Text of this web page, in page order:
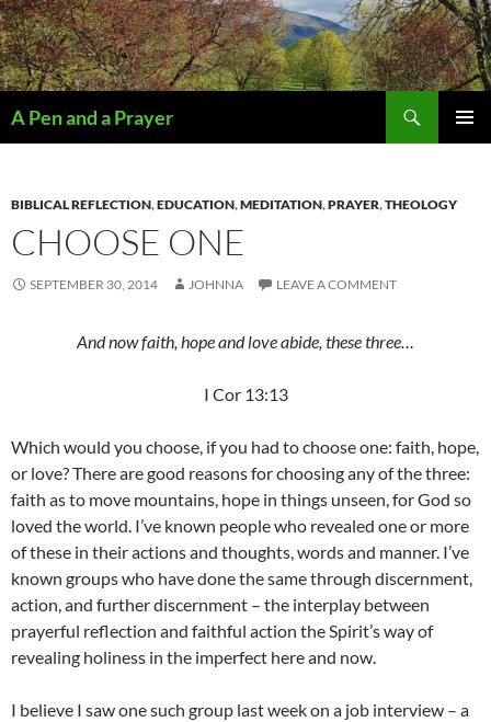
A Pen and a Prayer
BIBLICAL REFLECTION,EDUCATION,MEDITATION,PRAYER,THEOLOGY
CHOOSE ONE
SEPTEMBER 30, 2014 JOHNNA LEAVE A COMMENT
And now faith, hope and love abide, these three…
I Cor 13:13
Which would you choose, if you had to choose one: faith, hope,
or love? There are good reasons for choosing any of the three:
faith as to move mountains, hope in things unseen, for God so
loved the world. I’ve known people who revealed one or more
of these in their actions and thoughts, words and manner. I’ve
known groups who have done the same through discernment,
action, and further discernment – the interplay between
prayerful reflection and faithful action the Spirit’s way of
revealing holiness in the imperfect here and now.
I believe I saw one such group last week on a job interview – a